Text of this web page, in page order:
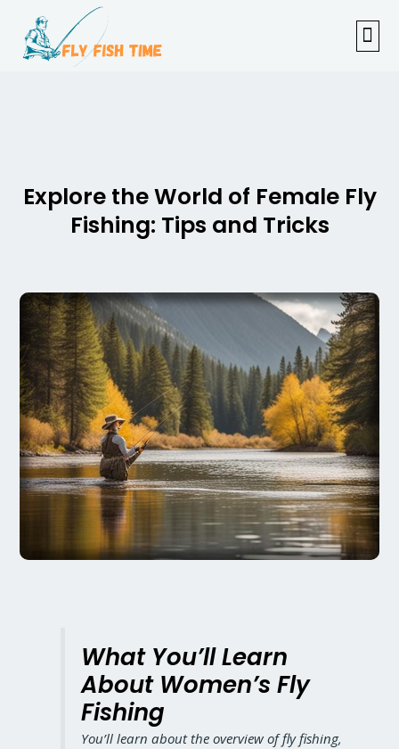
Explore the World of Female Fly
Fishing: Tips and Tricks
What You’ll Learn
About Women’s Fly
Fishing
You’ll learn about the overview of fly fishing,